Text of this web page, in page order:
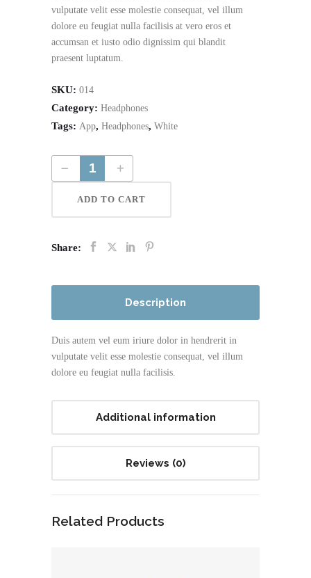
vulputate velit esse molestie consequat, vel illum
dolore eu feugiat nulla facilisis at vero eros et
accumsan et iusto odio dignissim qui blandit
praesent luptatum.
SKU: 014
Category: Headphones
Tags: App, Headphones, White
Wireless Tv Headphones quantity
ADD TO CART
Share:
Description
Duis autem vel eum iriure dolor in hendrerit in
vulputate velit esse molestie consequat, vel illum
dolore eu feugiat nulla facilisis.
Additional information
Reviews (0)
Related Products